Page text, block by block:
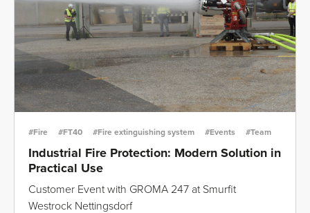
#Fire #FT40 #Fire extinguishing system #Events #Team
Industrial Fire Protection: Modern Solution in
Practical Use
Customer Event with GROMA 247 at Smurfit
Westrock Nettingsdorf